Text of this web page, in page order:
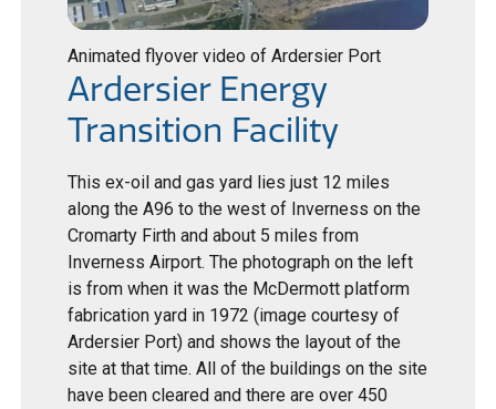
Animated flyover video of Ardersier Port
Ardersier Energy
Transition Facility
This ex-oil and gas yard lies just 12 miles
along the A96 to the west of Inverness on the
Cromarty Firth and about 5 miles from
Inverness Airport. The photograph on the left
is from when it was the McDermott platform
fabrication yard in 1972 (image courtesy of
Ardersier Port) and shows the layout of the
site at that time. All of the buildings on the site
have been cleared and there are over 450